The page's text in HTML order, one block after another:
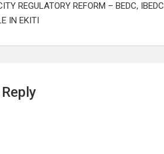
REGULATORY REFORM – BEDC, IBEDC
IN EKITI